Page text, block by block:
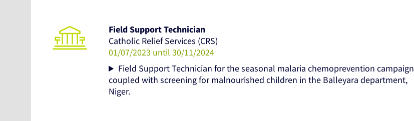
Field Support Technician
Catholic Relief Services (CRS)
01/07/2023 until 30/11/2024
Field Support Technician for the seasonal malaria chemoprevention campaign
coupled with screening for malnourished children in the Balleyara department,
Niger.